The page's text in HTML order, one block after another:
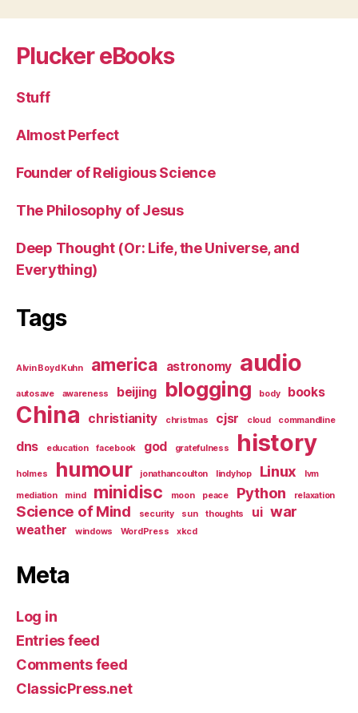
Plucker eBooks
Stuff
Almost Perfect
Founder of Religious Science
The Philosophy of Jesus
Deep Thought (Or: Life, the Universe, and
Everything)
Tags
Alvin Boyd Kuhn america astronomy audio
autosave awareness beijing blogging body books
China christianity christmas cjsr cloud commandline
dns education facebook god gratefulness history
holmes humour jonathancoulton lindyhop Linux lvm
mediation mind minidisc moon peace Python relaxation
Science of Mind security sun thoughts ui war
weather windows WordPress xkcd
Meta
Log in
Entries feed
Comments feed
ClassicPress.net